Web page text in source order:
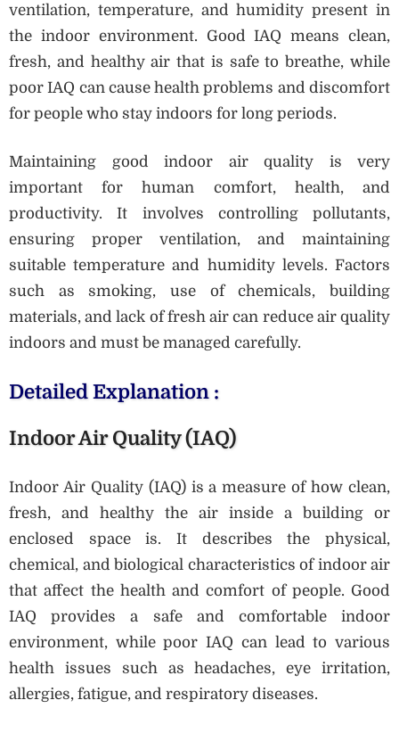
ventilation, temperature, and humidity present in
the indoor environment. Good IAQ means clean,
fresh, and healthy air that is safe to breathe, while
poor IAQ can cause health problems and discomfort
for people who stay indoors for long periods.
Maintaining good indoor air quality is very
important for human comfort, health, and
productivity. It involves controlling pollutants,
ensuring proper ventilation, and maintaining
suitable temperature and humidity levels. Factors
such as smoking, use of chemicals, building
materials, and lack of fresh air can reduce air quality
indoors and must be managed carefully.
Detailed Explanation :
Indoor Air Quality (IAQ)
Indoor Air Quality (IAQ) is a measure of how clean,
fresh, and healthy the air inside a building or
enclosed space is. It describes the physical,
chemical, and biological characteristics of indoor air
that affect the health and comfort of people. Good
IAQ provides a safe and comfortable indoor
environment, while poor IAQ can lead to various
health issues such as headaches, eye irritation,
allergies, fatigue, and respiratory diseases.